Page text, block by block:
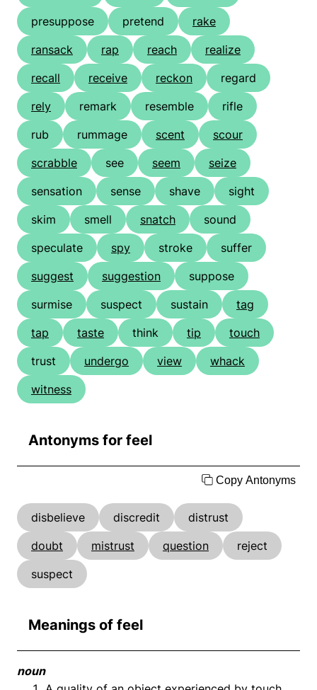
presuppose
pretend
rake
ransack
rap reach
realize
recall
receive reckon
regard
rely
remark resemble
rifle
rub
rummage scent
scour
scrabble
see seem
seize
sensation
sense shave
sight
skim
smell snatch
sound
speculate
spy stroke
suffer
suggest
suggestion
suppose
surmise
suspect sustain
tag
tap
taste think tip
touch
trust
undergo view
whack
witness
Antonyms for feel
Copy Antonyms
disbelieve discredit
distrust
doubt
mistrust question
reject
suspect
Meanings of feel
noun